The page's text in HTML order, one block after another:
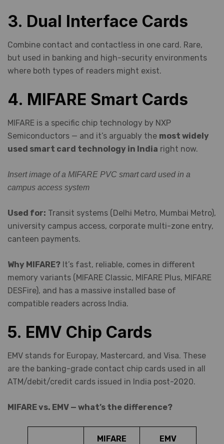
3. Dual Interface Cards
Combine contact and contactless in one card. Rare,
but used in banking and high-security environments
where both types of readers might exist.
4. MIFARE Smart Cards
MIFARE is a specific chip technology by NXP
Semiconductors — and it’s arguably the most widely
used smart card technology in India right now.
Insert image of a MIFARE PVC smart card used in a
campus access system
Used for: Transit systems (Delhi Metro, Mumbai Metro),
university campus access, corporate multi-zone entry,
canteen payments.
Why MIFARE? It’s fast, reliable, comes in different
memory variants (MIFARE Classic, MIFARE Plus, MIFARE
DESFire), and has a massive installed base of
compatible readers across India.
5. EMV Chip Cards
EMV stands for Europay, Mastercard, and Visa. These
are the banking-grade contact chip cards used in all
ATM/debit/credit cards issued in India post-2020.
MIFARE vs. EMV — what’s the difference?
MIFARE EMV